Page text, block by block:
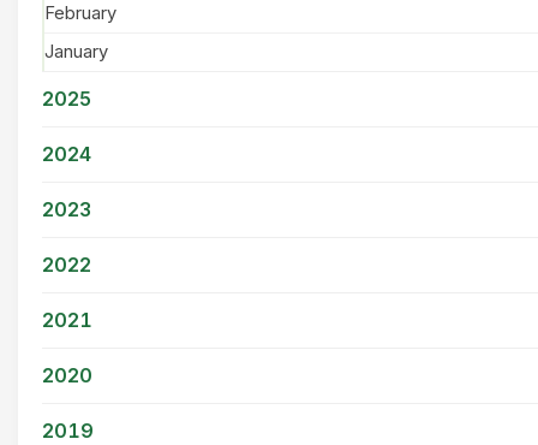
February
January
2025
2024
2023
2022
2021
2020
2019